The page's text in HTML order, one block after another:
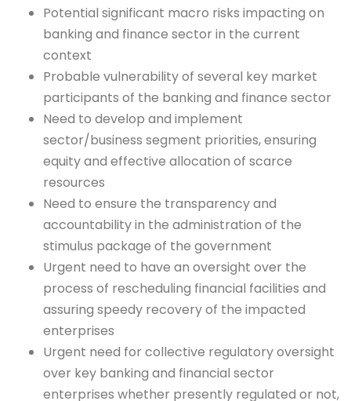
Potential significant macro risks impacting on
banking and finance sector in the current
context
Probable vulnerability of several key market
participants of the banking and finance sector
Need to develop and implement
sector/business segment priorities, ensuring
equity and effective allocation of scarce
resources
Need to ensure the transparency and
accountability in the administration of the
stimulus package of the government
Urgent need to have an oversight over the
process of rescheduling financial facilities and
assuring speedy recovery of the impacted
enterprises
Urgent need for collective regulatory oversight
over key banking and financial sector
enterprises whether presently regulated or not,